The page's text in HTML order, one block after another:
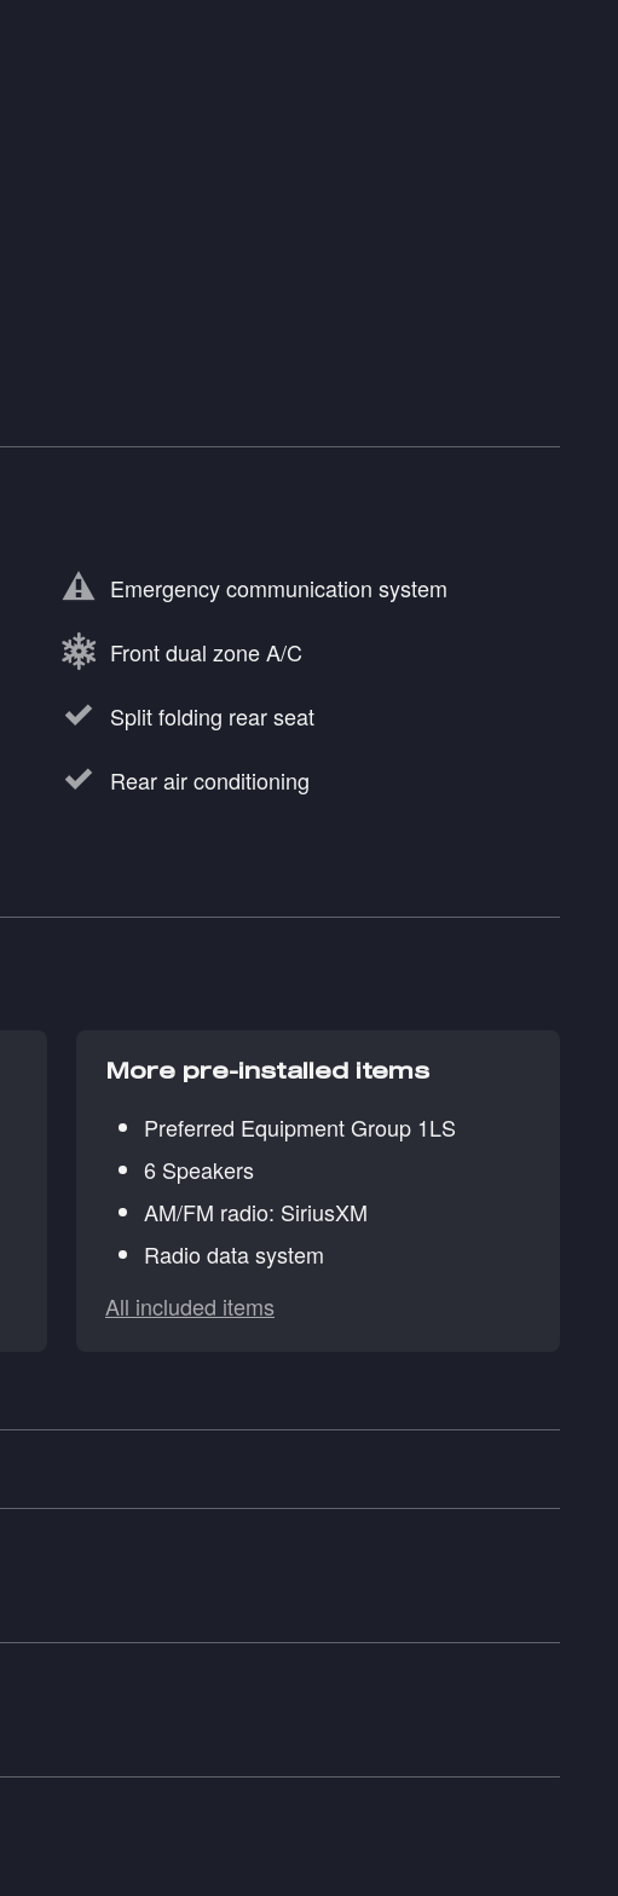
Emergency communication system
Front dual zone A/C
Split folding rear seat
Rear air conditioning
More pre-installed items
Preferred Equipment Group 1LS
6 Speakers
AM/FM radio: SiriusXM
Radio data system
All included items